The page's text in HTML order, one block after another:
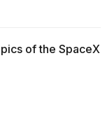
of the SpaceX